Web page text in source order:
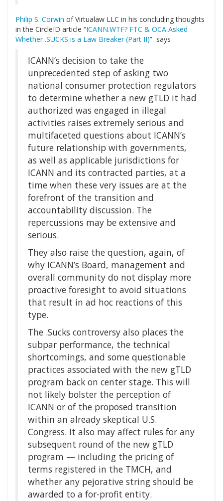
Philip S. Corwin of Virtualaw LLC in his concluding thoughts
in the CircleID article “ICANN.WTF? FTC & OCA Asked
Whether .SUCKS is a Law Breaker (Part II)” says
ICANN’s decision to take the
unprecedented step of asking two
national consumer protection regulators
to determine whether a new gTLD it had
authorized was engaged in illegal
activities raises extremely serious and
multifaceted questions about ICANN’s
future relationship with governments,
as well as applicable jurisdictions for
ICANN and its contracted parties, at a
time when these very issues are at the
forefront of the transition and
accountability discussion. The
repercussions may be extensive and
serious.
They also raise the question, again, of
why ICANN’s Board, management and
overall community do not display more
proactive foresight to avoid situations
that result in ad hoc reactions of this
type.
The .Sucks controversy also places the
subpar performance, the technical
shortcomings, and some questionable
practices associated with the new gTLD
program back on center stage. This will
not likely bolster the perception of
ICANN or of the proposed transition
within an already skeptical U.S.
Congress. It also may affect rules for any
subsequent round of the new gTLD
program — including the pricing of
terms registered in the TMCH, and
whether any pejorative string should be
awarded to a for-profit entity.